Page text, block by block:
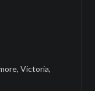
Victoria,